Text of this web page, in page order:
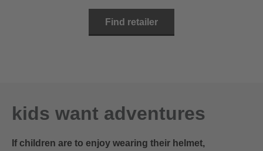
Find retailer
kids want adventures
If children are to enjoy wearing their helmet,